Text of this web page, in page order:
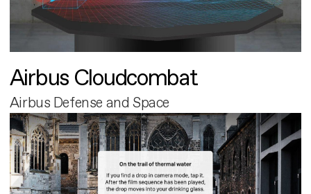
Airbus Cloudcombat
Airbus Defense and Space